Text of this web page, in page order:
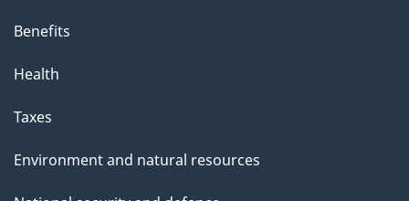
Benefits
Health
Taxes
Environment and natural resources